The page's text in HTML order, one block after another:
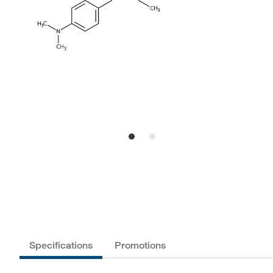
Specifications Promotions